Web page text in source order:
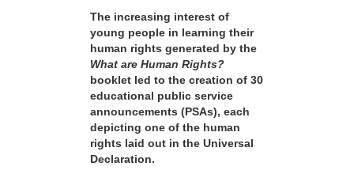
The increasing interest of
young people in learning their
human rights generated by the
What are Human Rights?
booklet led to the creation of 30
educational public service
announcements (PSAs), each
depicting one of the human
rights laid out in the Universal
Declaration.